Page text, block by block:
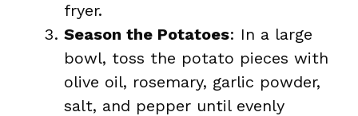
fryer.
Season the Potatoes: In a large
bowl, toss the potato pieces with
olive oil, rosemary, garlic powder,
salt, and pepper until evenly